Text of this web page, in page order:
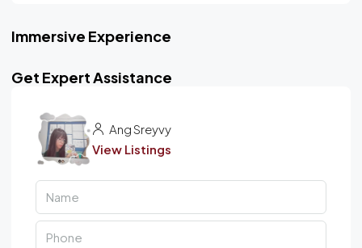
Immersive Experience
Get Expert Assistance
Ang Sreyvy
View Listings